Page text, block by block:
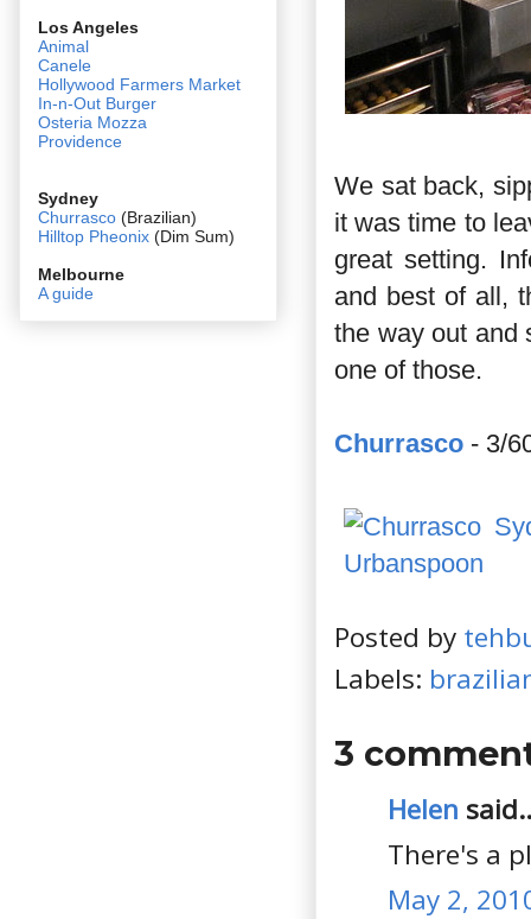
We sat back,
it was time to
great setting.
and best of all,
the way out and
one of those.
Churrasco - 3/
Posted by
Labels:
3
Helen
There's a
May 2,
Los Angeles
Animal
Canele
Hollywood Farmers Market
In-n-Out Burger
Osteria Mozza
Providence
Sydney
Churrasco (Brazilian)
Hilltop Pheonix (Dim Sum)
Melbourne
A guide